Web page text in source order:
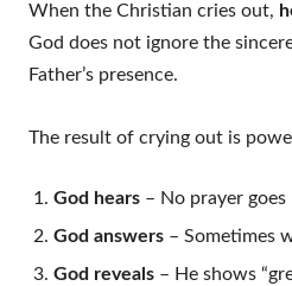
When the Christian cries out,
God does not ignore the
Father’s presence.
The result of crying out is
God hears – No prayer
God answers – Sometimes
God reveals – He shows